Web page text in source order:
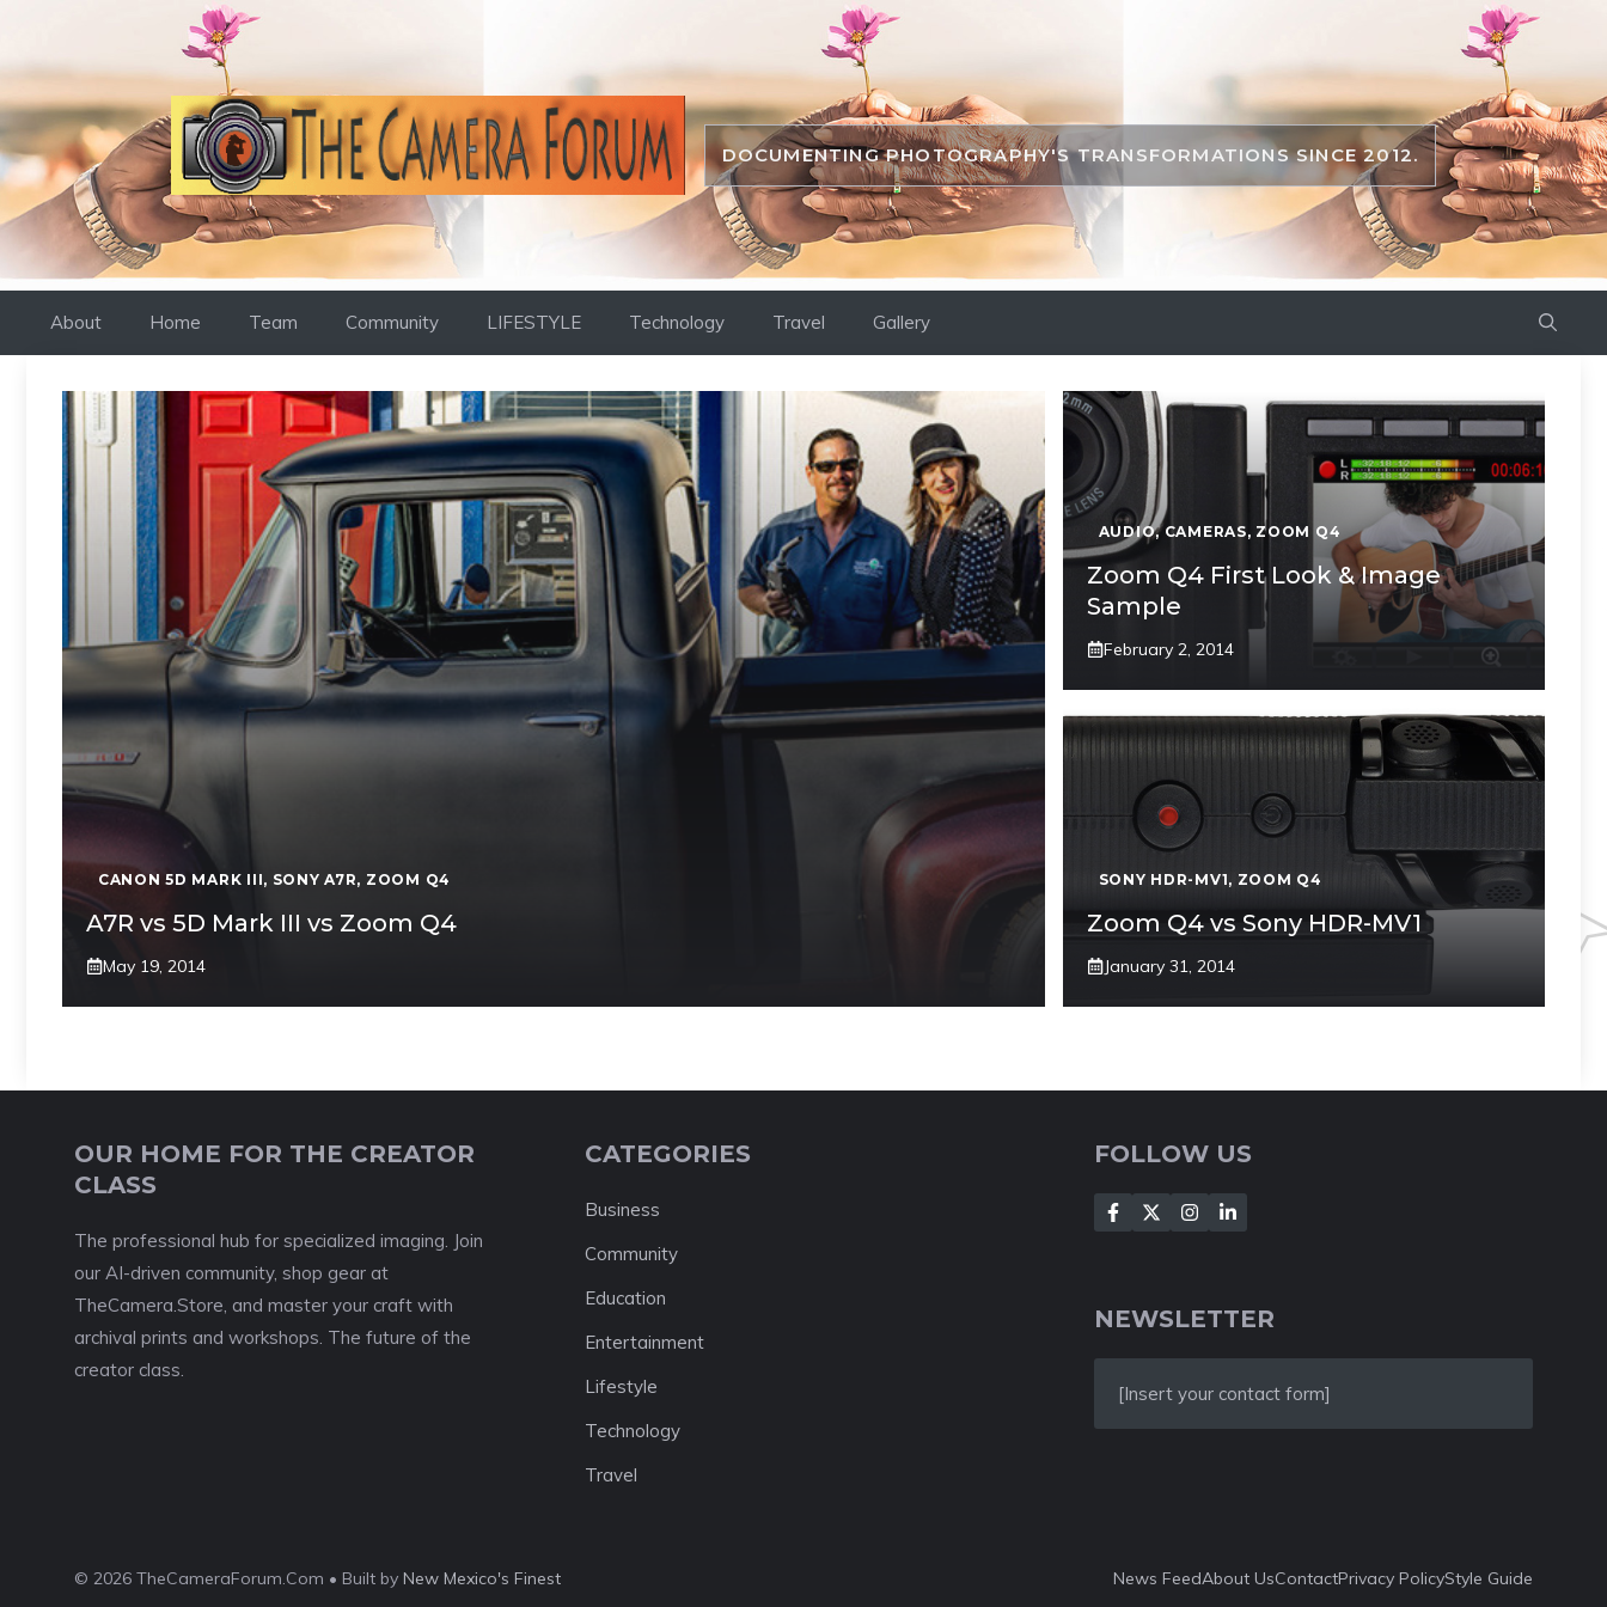
DOCUMENTING PHOTOGRAPHY'S TRANSFORMATIONS SINCE 2012.
About Home Team Community LIFESTYLE Technology Travel Gallery
CANON 5D MARK III, SONY A7R, ZOOM Q4
A7R vs 5D Mark III vs Zoom Q4
May 19, 2014
AUDIO,CAMERAS, ZOOM Q4
Zoom Q4 First Look & Image
Sample
February 2, 2014
SONY HDR-MV1, ZOOM Q4
Zoom Q4 vs Sony HDR-MV1
January 31, 2014
OUR HOME FOR THE CREATOR
CLASS
The professional hub for specialized imaging. Join
our AI-driven community, shop gear at
TheCamera.Store, and master your craft with
archival prints and workshops. The future of the
creator class.
CATEGORIES
Business
Community
Education
Entertainment
Lifestyle
Technology
Travel
FOLLOW US
NEWSLETTER
[Insert your contact form]
© 2026 TheCameraForum.Com • Built by New Mexico's Finest News FeedAbout UsContactPrivacy PolicyStyle Guide